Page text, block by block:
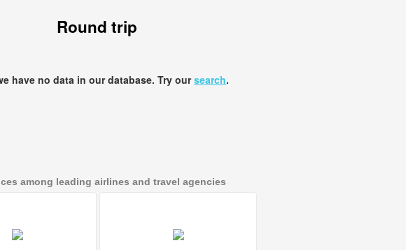
Round trip
have no data in our database. Try oursearch.
among leading airlines and travel agencies